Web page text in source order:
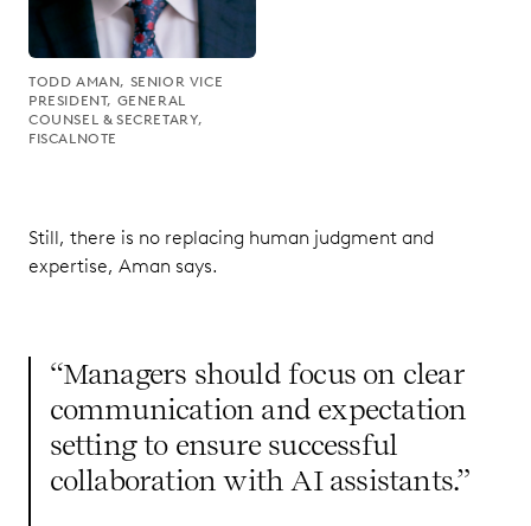
TODD AMAN, SENIOR VICE
PRESIDENT, GENERAL
COUNSEL & SECRETARY,
FISCALNOTE
Still, there is no replacing human judgment and
expertise, Aman says.
“Managers should focus on clear
communication and expectation
setting to ensure successful
collaboration with AI assistants.”